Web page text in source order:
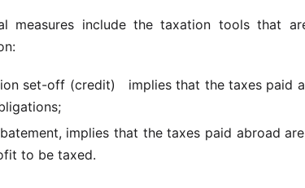
measures include the taxation tools that
set-off (credit) implies that the taxes paid
implies that the taxes paid abroad
to be taxed.